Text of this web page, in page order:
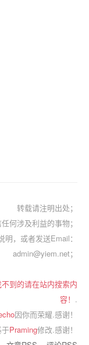
转载请注明出处；
何涉及利益的事物；
，或者发送Email：
admin@yiem.net；
到的请在站内搜索内
容！ .
因你而荣耀.感谢！
Praming修改.感谢！